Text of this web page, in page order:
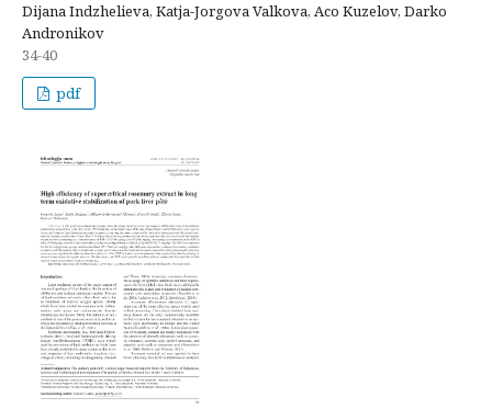
Dijana Indzhelieva, Katja-Jorgova Valkova, Aco Kuzelov, Darko
Andronikov
34-40
pdf